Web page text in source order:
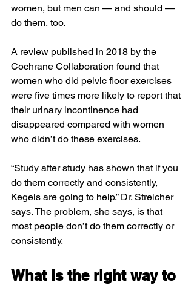
women, but men can — and should —
do them, too.
A review published in 2018 by the
Cochrane Collaboration found that
women who did pelvic floor exercises
were five times more likely to report that
their urinary incontinence had
disappeared compared with women
who didn’t do these exercises.
“Study after study has shown that if you
do them correctly and consistently,
Kegels are going to help,” Dr. Streicher
says. The problem, she says, is that
most people don’t do them correctly or
consistently.
What is the right way to